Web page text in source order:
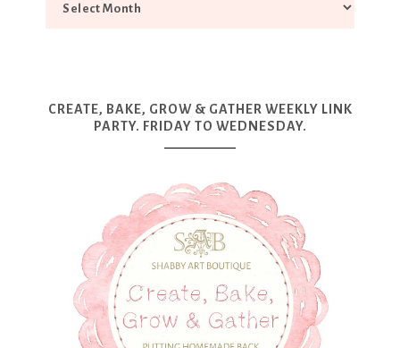
CREATE, BAKE, GROW & GATHER WEEKLY LINK
PARTY. FRIDAY TO WEDNESDAY.